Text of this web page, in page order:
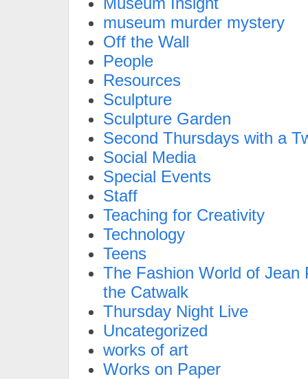
museum murder mystery
Off the Wall
People
Resources
Sculpture
Sculpture Garden
Second Thursdays with a
Social Media
Special Events
Staff
Teaching for Creativity
Technology
Teens
The Fashion World of Jean
the Catwalk
Thursday Night Live
Uncategorized
works of art
Works on Paper